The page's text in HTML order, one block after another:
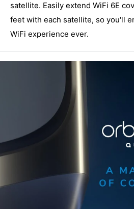
satellite. Easily extend WiFi 6E
feet with each satellite, so you'll
WiFi experience ever.